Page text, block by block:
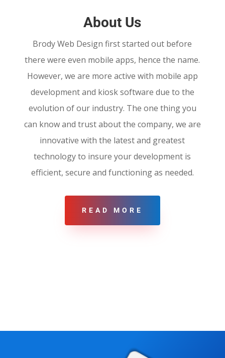
About Us
Brody Web Design first started out before
there were even mobile apps, hence the name.
However, we are more active with mobile app
development and kiosk software due to the
evolution of our industry. The one thing you
can know and trust about the company, we are
innovative with the latest and greatest
technology to insure your development is
efficient, secure and functioning as needed.
READ MORE